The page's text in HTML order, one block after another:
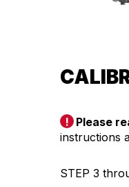
Please
instructions
STEP 3